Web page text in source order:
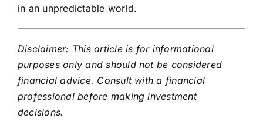
in an unpredictable world.
Disclaimer: This article is for informational
purposes only and should not be considered
financial advice. Consult with a financial
professional before making investment
decisions.